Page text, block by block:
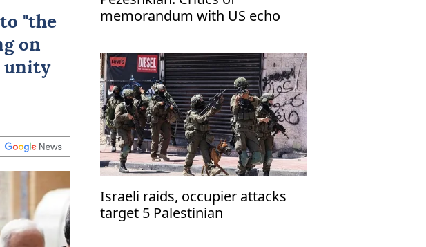
"the
on
unity
memorandum with US echo
Israeli raids, occupier attacks
target 5 Palestinian